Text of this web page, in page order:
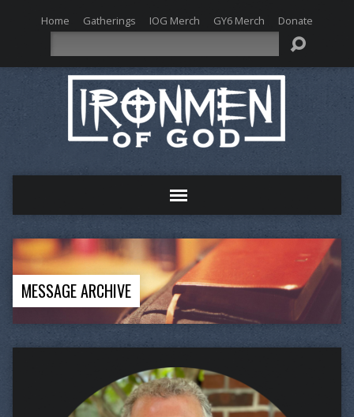
Home Gatherings IOG Merch GY6 Merch Donate
MESSAGE ARCHIVE